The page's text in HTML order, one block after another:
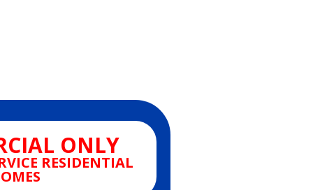
ONLY
RESIDENTIAL